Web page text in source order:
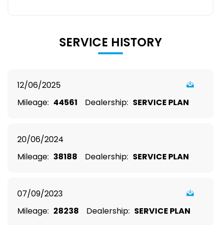
SERVICE HISTORY
12/06/2025
Mileage: 44561 Dealership: SERVICE PLAN
20/06/2024
Mileage: 38188 Dealership: SERVICE PLAN
07/09/2023
Mileage: 28238 Dealership: SERVICE PLAN